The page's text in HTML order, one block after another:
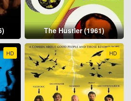
The Hustler (1961)
HD HD